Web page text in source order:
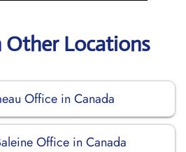
Other Locations
Office in Canada
Office in Canada